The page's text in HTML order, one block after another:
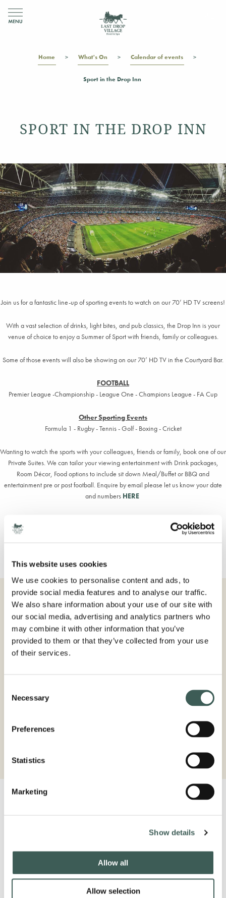
This website uses cookies
We use cookies to personalise content and ads, to
provide social media features and to analyse our traffic.
We also share information about your use of our site with
our social media, advertising and analytics partners who
may combine it with other information that you’ve
provided to them or that they’ve collected from your use
of their services.
Selection
Necessary
Preferences
Statistics
Marketing
Show details
Allow all
Allow selection
Home What's On Calendar of events
Sport in the Drop Inn
SPORT IN THE DROP INN
Join us for a fantastic line-up of sporting events to watch on our 70’ HD TV screens!
With a vast selection of drinks, light bites, and pub classics, the Drop Inn is your
venue of choice to enjoy a Summer of Sport with friends, family or colleagues.
Some of those events will also be showing on our 70’ HD TV in the Courtyard Bar.
FOOTBALL
Premier League -Championship - League One - Champions League - FA Cup
Other Sporting Events
Formula 1 - Rugby - Tennis - Golf - Boxing - Cricket
Wanting to watch the sports with your colleagues, friends or family, book one of our
Private Suites. We can tailor your viewing entertainment with Drink packages,
Room Décor, Food options to include sit down Meal/Buffet or BBQ and
entertainment pre or post football. Enquire by email please let us know your date
and numbers HERE
BOOK DIRECT
Overnight stay in a choice of bedrooms
Luxurious Hypnos beds
Full access to the Village Spa facilities (booking required)
#lastdropvillage